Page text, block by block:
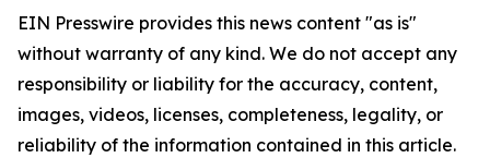
EIN Presswire provides this news content "as is"
without warranty of any kind. We do not accept any
responsibility or liability for the accuracy, content,
images, videos, licenses, completeness, legality, or
reliability of the information contained in this article.